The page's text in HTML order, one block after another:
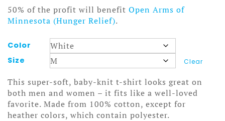
50% of the profit will benefit Open Arms of
Minnesota (Hunger Relief).
Color
Size
Clear
This super-soft, baby-knit t-shirt looks great on
both men and women – it fits like a well-loved
favorite. Made from 100% cotton, except for
heather colors, which contain polyester.